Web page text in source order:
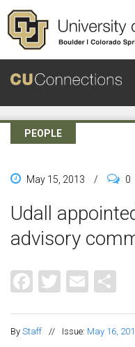
Skip to main content
PEOPLE
May 15, 2013 / 0
Udall
advisory
Facebook
Twitter
Email
By Staff // Issue: May 16,